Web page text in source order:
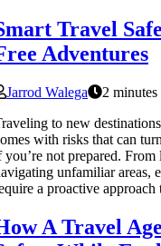
Travel
Adventures
Jarrod Walega
2 minutes
to new
with risks that can
you’re not prepared.
unfamiliar areas,
a proactive approach
A Travel